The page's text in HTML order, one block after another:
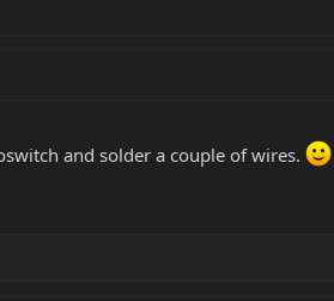
and solder a couple of wires.